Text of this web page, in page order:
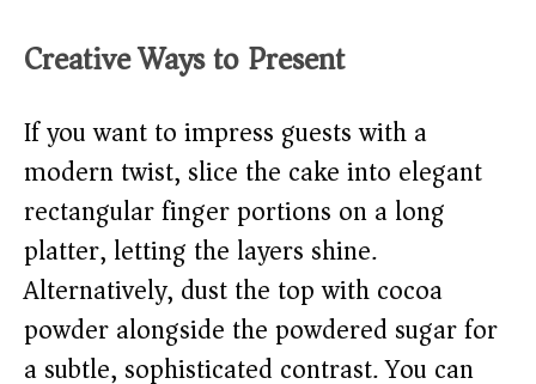
Creative Ways to Present
If you want to impress guests with a
modern twist, slice the cake into elegant
rectangular finger portions on a long
platter, letting the layers shine.
Alternatively, dust the top with cocoa
powder alongside the powdered sugar for
a subtle, sophisticated contrast. You can